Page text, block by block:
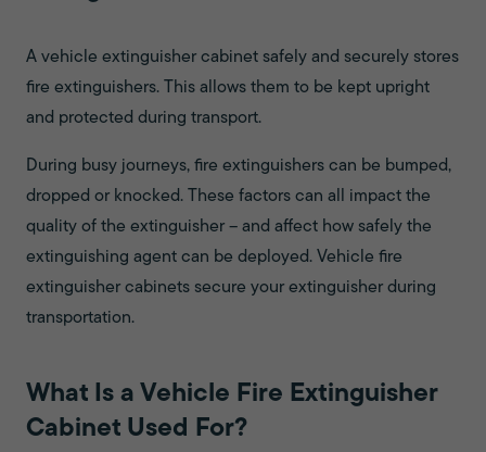
A vehicle extinguisher cabinet safely and securely stores
fire extinguishers. This allows them to be kept upright
and protected during transport.
During busy journeys, fire extinguishers can be bumped,
dropped or knocked. These factors can all impact the
quality of the extinguisher – and affect how safely the
extinguishing agent can be deployed. Vehicle fire
extinguisher cabinets secure your extinguisher during
transportation.
What Is a Vehicle Fire Extinguisher
Cabinet Used For?